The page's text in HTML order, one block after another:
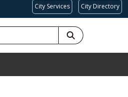
City Services City Directory
SEARCH